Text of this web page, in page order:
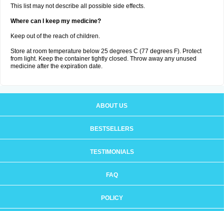
This list may not describe all possible side effects.
Where can I keep my medicine?
Keep out of the reach of children.
Store at room temperature below 25 degrees C (77 degrees F). Protect
from light. Keep the container tightly closed. Throw away any unused
medicine after the expiration date.
ABOUT US
BESTSELLERS
TESTIMONIALS
FAQ
POLICY